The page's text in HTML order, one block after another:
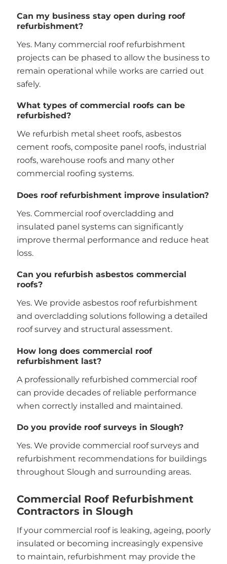
Can my business stay open during roof
refurbishment?
Yes. Many commercial roof refurbishment
projects can be phased to allow the business to
remain operational while works are carried out
safely.
What types of commercial roofs can be
refurbished?
We refurbish metal sheet roofs, asbestos
cement roofs, composite panel roofs, industrial
roofs, warehouse roofs and many other
commercial roofing systems.
Does roof refurbishment improve insulation?
Yes. Commercial roof overcladding and
insulated panel systems can significantly
improve thermal performance and reduce heat
loss.
Can you refurbish asbestos commercial
roofs?
Yes. We provide asbestos roof refurbishment
and overcladding solutions following a detailed
roof survey and structural assessment.
How long does commercial roof
refurbishment last?
A professionally refurbished commercial roof
can provide decades of reliable performance
when correctly installed and maintained.
Do you provide roof surveys in Slough?
Yes. We provide commercial roof surveys and
refurbishment recommendations for buildings
throughout Slough and surrounding areas.
Commercial Roof Refurbishment
Contractors in Slough
If your commercial roof is leaking, ageing, poorly
insulated or becoming increasingly expensive
to maintain, refurbishment may provide the